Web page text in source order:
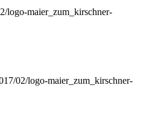
logo-maier_zum_kirschner-
02/logo-maier_zum_kirschner-